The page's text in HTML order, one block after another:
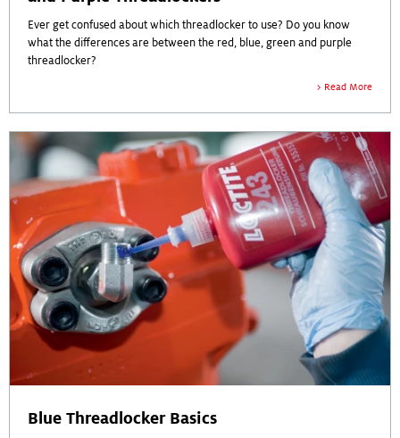
Ever get confused about which threadlocker to use? Do you know
what the differences are between the red, blue, green and purple
threadlocker?
Read More
Blue Threadlocker Basics